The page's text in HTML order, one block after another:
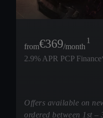
from€369/month
1
2.9% APR PCP
Offers available on
ordered between 1st –